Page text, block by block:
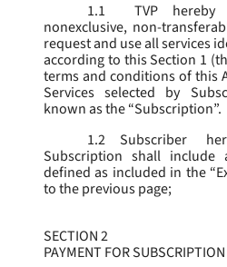
1.1
TVP
nonexclusive, non-
request and use all services
according to this Section 1
terms and conditions of this
Services selected by
known as the “Subscription”.
1.2
Subscriber
Subscription shall include
defined as included in the
to the previous page;
SECTION 2
PAYMENT FOR SUBSCRIPTION